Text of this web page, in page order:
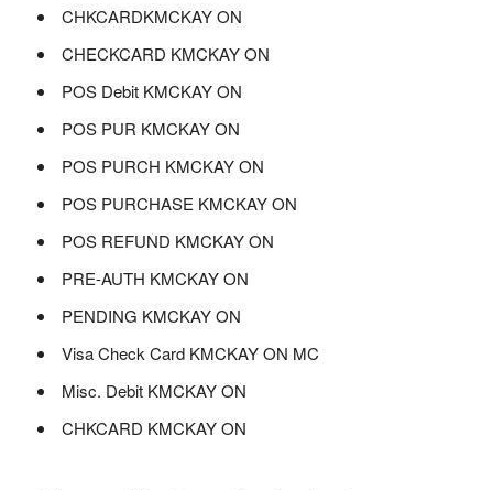
CHKCARDKMCKAY ON
CHECKCARD KMCKAY ON
POS Debit KMCKAY ON
POS PUR KMCKAY ON
POS PURCH KMCKAY ON
POS PURCHASE KMCKAY ON
POS REFUND KMCKAY ON
PRE-AUTH KMCKAY ON
PENDING KMCKAY ON
Visa Check Card KMCKAY ON MC
Misc. Debit KMCKAY ON
CHKCARD KMCKAY ON